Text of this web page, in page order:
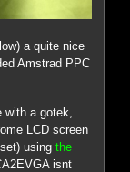
a quite nice
Amstrad PPC
a gotek,
LCD screen
set) usingthe
isnt